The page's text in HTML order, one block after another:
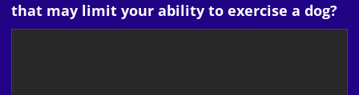
that may limit your ability to exercise a dog?